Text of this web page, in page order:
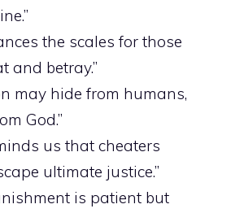
the scales for those
and betray.”
may hide from humans,
God.”
us that cheaters
ultimate justice.”
is patient but